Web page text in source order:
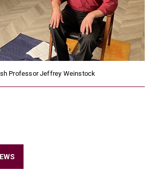
Professor Jeffrey Weinstock